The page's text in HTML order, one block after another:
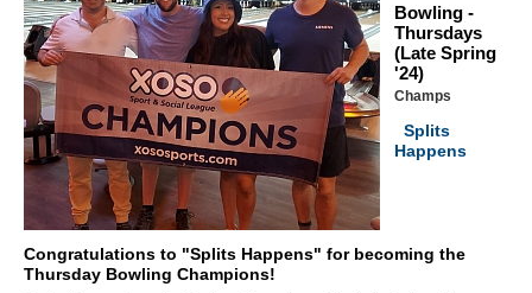
Bowling -
Thursdays
(Late Spring
'24)
Champs
Splits
Happens
Congratulations to "Splits Happens" for becoming the
Thursday Bowling Champions!